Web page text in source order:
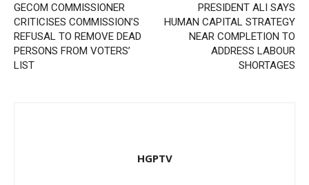
GECOM COMMISSIONER
CRITICISES COMMISSION’S
REFUSAL TO REMOVE DEAD
PERSONS FROM VOTERS’
LIST
PRESIDENT ALI SAYS
HUMAN CAPITAL STRATEGY
NEAR COMPLETION TO
ADDRESS LABOUR
SHORTAGES
HGPTV